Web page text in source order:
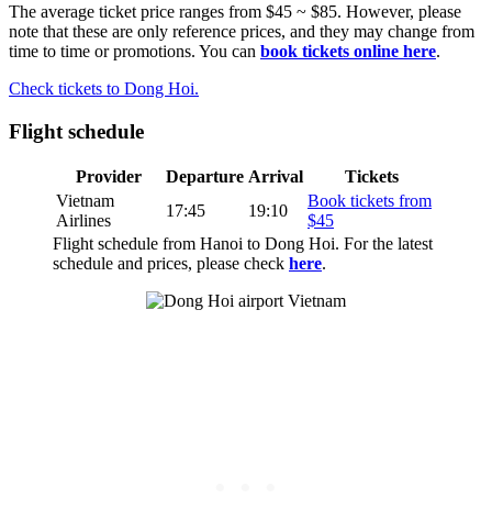
The average ticket price ranges from $45 ~ $85. However, please
note that these are only reference prices, and they may change from
time to time or promotions. You can book tickets online here.
Check tickets to Dong Hoi.
Flight schedule
Provider Departure Arrival
Tickets
Vietnam
Airlines
17:45 19:10
Book tickets from
$45
Flight schedule from Hanoi to Dong Hoi. For the latest
schedule and prices, please check here.